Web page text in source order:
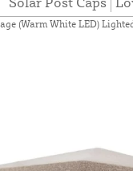
(Warm White LED)